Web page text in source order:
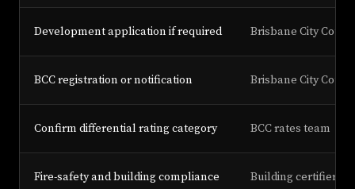
Development application if required Brisbane City
BCC registration or notification Brisbane City
Confirm differential rating category BCC rates team
Fire-safety and building compliance Building certifier,